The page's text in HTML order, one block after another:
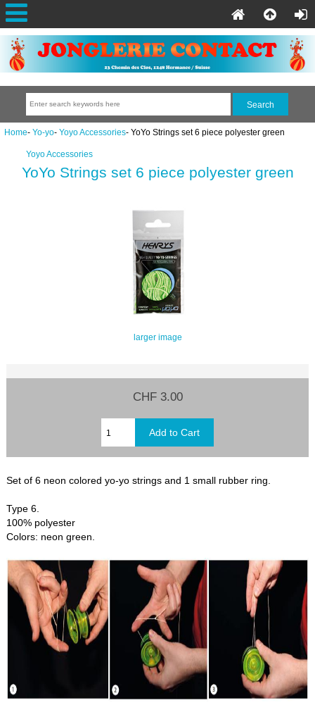
Home- Yo-yo- Yoyo Accessories- YoYo Strings set 6 piece polyester green
Yoyo Accessories
YoYo Strings set 6 piece polyester green
larger image
CHF 3.00
Set of 6 neon colored yo-yo strings and 1 small rubber ring.
Type 6.
100% polyester
Colors: neon green.